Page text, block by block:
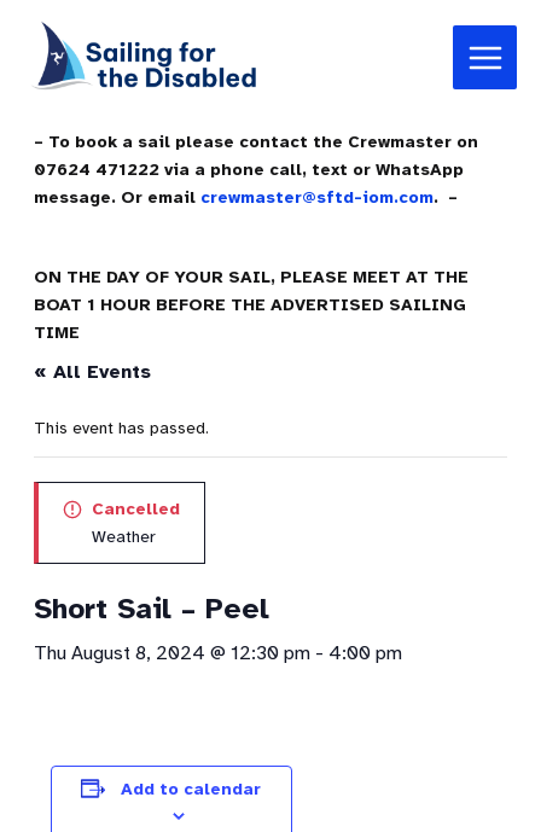
content
Main
Menu
– To book a sail please contact the Crewmaster on
07624 471222 via a phone call, text or WhatsApp
message. Or email crewmaster@sftd-iom.com. –
ON THE DAY OF YOUR SAIL, PLEASE MEET AT THE
BOAT 1 HOUR BEFORE THE ADVERTISED SAILING
TIME
« All Events
This event has passed.
Cancelled
Weather
Short Sail – Peel
Thu August 8, 2024 @ 12:30 pm- 4:00 pm
Add to calendar